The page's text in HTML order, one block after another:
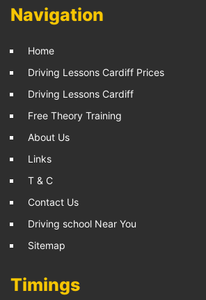
Navigation
Home
Driving Lessons Cardiff Prices
Driving Lessons Cardiff
Free Theory Training
About Us
Links
T & C
Contact Us
Driving school Near You
Sitemap
Timings